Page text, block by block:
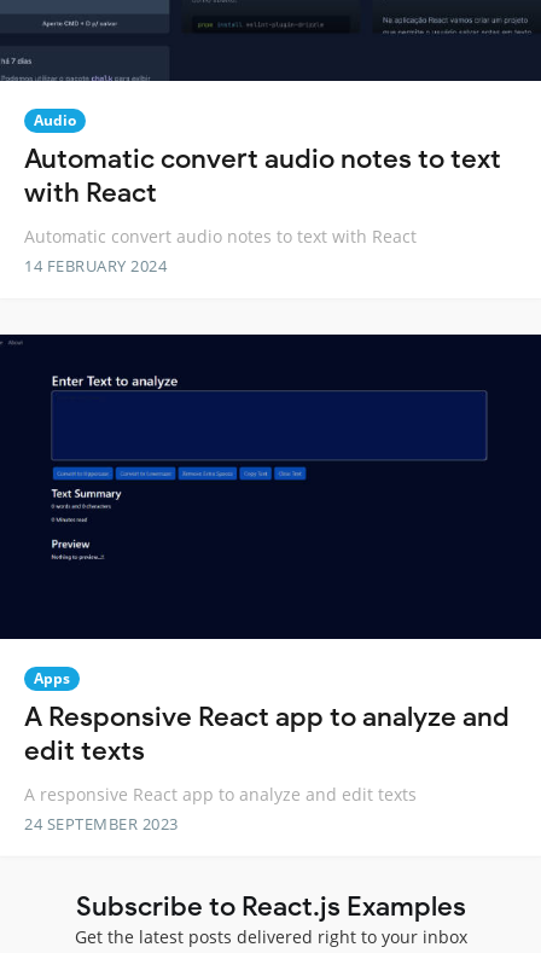
Audio
Automatic convert audio notes to text
with React
Automatic convert audio notes to text with React
14 FEBRUARY 2024
Apps
A Responsive React app to analyze and
edit texts
A responsive React app to analyze and edit texts
24 SEPTEMBER 2023
Subscribe to React.js Examples
Get the latest posts delivered right to your inbox